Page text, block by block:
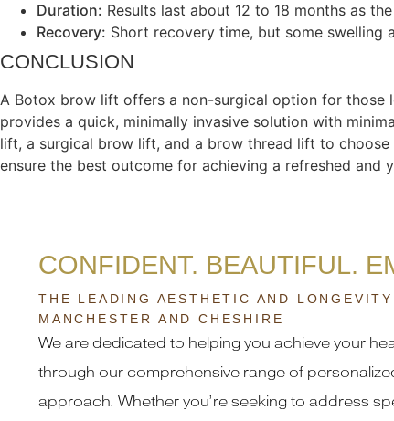
Duration: Results last about 12 to 18 months as
Recovery: Short recovery time, but some swelling
CONCLUSION
A Botox brow lift offers a non-surgical option for those
provides a quick, minimally invasive solution with
lift, a surgical brow lift, and a brow thread lift to
ensure the best outcome for achieving a refreshed and
CONFIDENT. BEAUTIFUL.
THE LEADING AESTHETIC AND
MANCHESTER AND CHESHIRE
We are dedicated to helping you achieve your
through our comprehensive range of
approach. Whether you’re seeking to address